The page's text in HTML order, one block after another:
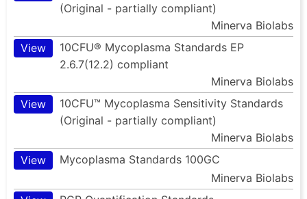
(Original - partially compliant)
Minerva Biolabs
View
10CFU® Mycoplasma Standards EP
2.6.7(12.2) compliant
Minerva Biolabs
View
10CFU™ Mycoplasma Sensitivity Standards
(Original - partially compliant)
Minerva Biolabs
View
Mycoplasma Standards 100GC
Minerva Biolabs